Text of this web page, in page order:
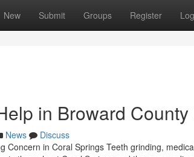
New Submit Groups Register
in Broward County
News
Discuss
Concern in Coral Springs Teeth grinding,